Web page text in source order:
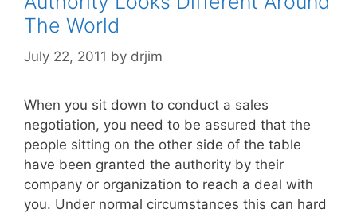
The World
July 22, 2011 by drjim
When you sit down to conduct a sales
negotiation, you need to be assured that the
people sitting on the other side of the table
have been granted the authority by their
company or organization to reach a deal with
you. Under normal circumstances this can hard